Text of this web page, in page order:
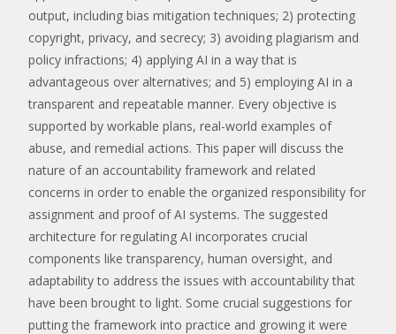
output, including bias mitigation techniques; 2) protecting
copyright, privacy, and secrecy; 3) avoiding plagiarism and
policy infractions; 4) applying AI in a way that is
advantageous over alternatives; and 5) employing AI in a
transparent and repeatable manner. Every objective is
supported by workable plans, real-world examples of
abuse, and remedial actions. This paper will discuss the
nature of an accountability framework and related
concerns in order to enable the organized responsibility for
assignment and proof of AI systems. The suggested
architecture for regulating AI incorporates crucial
components like transparency, human oversight, and
adaptability to address the issues with accountability that
have been brought to light. Some crucial suggestions for
putting the framework into practice and growing it were